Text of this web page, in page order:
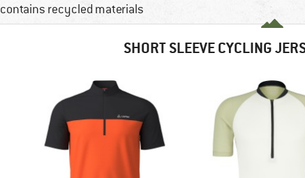
contains recycled materials
SHORT SLEEVE CYCLING